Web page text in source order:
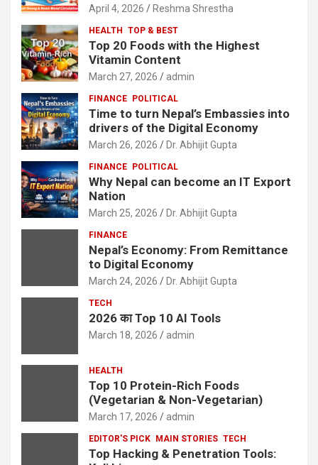
April 4, 2026 Reshma Shrestha
HEALTH TOP & BEST
Top 20 Foods with the Highest
Vitamin Content
March 27, 2026 admin
FINANCE POLITICAL
Time to turn Nepal’s Embassies into
drivers of the Digital Economy
March 26, 2026 Dr. Abhijit Gupta
FINANCE POLITICAL
Why Nepal can become an IT Export
Nation
March 25, 2026 Dr. Abhijit Gupta
FINANCE
Nepal’s Economy: From Remittance
to Digital Economy
March 24, 2026 Dr. Abhijit Gupta
TECH
2026 का Top 10 AI Tools
March 18, 2026 admin
HEALTH
Top 10 Protein-Rich Foods
(Vegetarian & Non-Vegetarian)
March 17, 2026 admin
EDITOR'S PICK MAIN STORIES TECH
Top Hacking & Penetration Tools: